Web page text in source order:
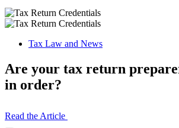
Tax Law and News
Are your tax return
in order?
Read the Article